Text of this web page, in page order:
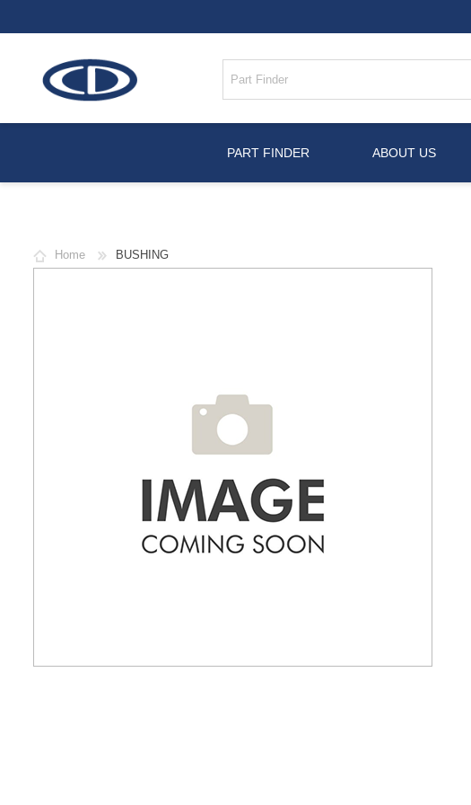
PART FINDER ABOUT US
Home BUSHING